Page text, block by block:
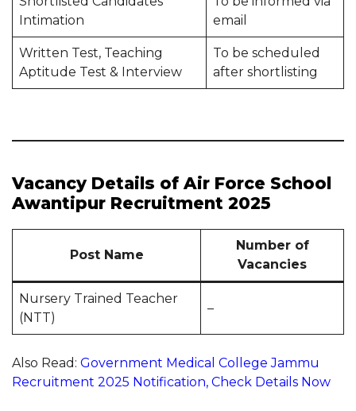
Intimation
email
Written Test, Teaching
Aptitude Test & Interview
To be scheduled
after shortlisting
Vacancy Details of Air Force School
Awantipur Recruitment 2025
Post Name
Number of
Vacancies
Nursery Trained Teacher
(NTT)
–
Also Read: Government Medical College Jammu
Recruitment 2025 Notification, Check Details Now